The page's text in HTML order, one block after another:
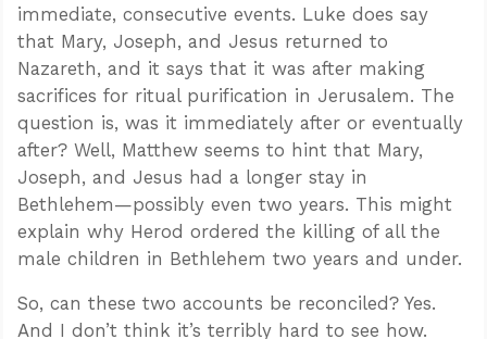
immediate, consecutive events. Luke does say
that Mary, Joseph, and Jesus returned to
Nazareth, and it says that it was after making
sacrifices for ritual purification in Jerusalem. The
question is, was it immediately after or eventually
after? Well, Matthew seems to hint that Mary,
Joseph, and Jesus had a longer stay in
Bethlehem—possibly even two years. This might
explain why Herod ordered the killing of all the
male children in Bethlehem two years and under.
So, can these two accounts be reconciled? Yes.
And I don’t think it’s terribly hard to see how.